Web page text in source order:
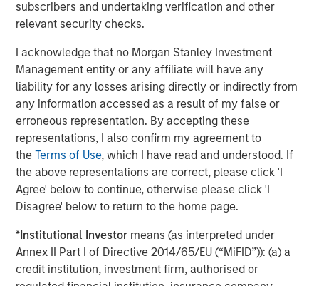
subscribers and undertaking verification and other
relevant security checks.
I acknowledge that no Morgan Stanley Investment
Management entity or any affiliate will have any
liability for any losses arising directly or indirectly from
any information accessed as a result of my false or
erroneous representation. By accepting these
representations, I also confirm my agreement to
theTerms of Use, which I have read and understood. If
the above representations are correct, please click 'I
Agree' below to continue, otherwise please click 'I
Disagree' below to return to the home page.
*Institutional Investor means (as interpreted under
Annex II Part I of Directive 2014/65/EU (“MiFID”)): (a) a
credit institution, investment firm, authorised or
said Elligo CEO John Potthoff. “The net effect of that will
be increased access to clinical trials as a care option for
large numbers of patients. We will accelerate
revolutionizing the way clinical trials are conducted from
pre-identification of patients through healthcare to study
enrollment, conduct, and study data delivery.”
Elligo made use of a portion of this infusion of capital
immediately, with its recently announced acquisition of
ClinEdge, a research practice management and clinical
services organization for clinical research sites, pharma
companies, and clinical research organizations. This
combination creates the largest end-to-end healthcare-
enabling research organization in the world.
Holland & Knight LLP served as lead legal counsel to the
investor syndicate. Perella Weinberg Partners served as